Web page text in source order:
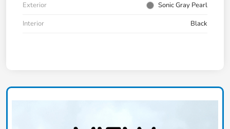
Exterior
Sonic Gray Pearl
Interior
Black